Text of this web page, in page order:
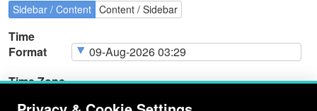
Sidebar / Content Content / Sidebar
Time
Format
Time Zone